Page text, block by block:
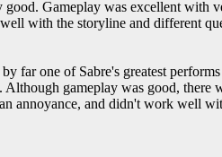
good. Gameplay was excellent with
with the storyline and different
far one of Sabre's greatest
Although gameplay was good, there
annoyance, and didn't work well